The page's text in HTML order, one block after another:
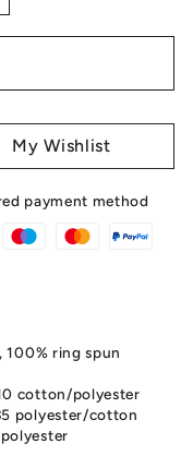
My Wishlist
payment method
100% ring spun
cotton/polyester
polyester/cotton